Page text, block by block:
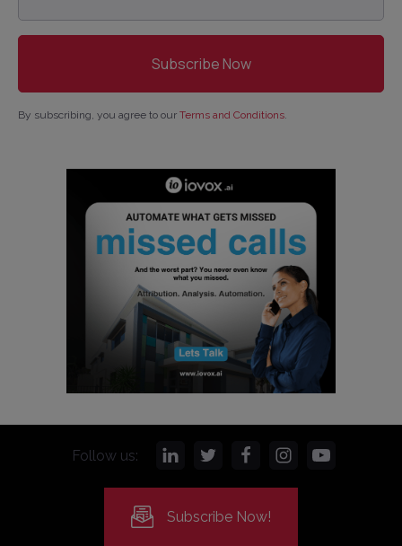
By subscribing, you agree to our Terms and Conditions.
Follow us:
Subscribe Now!